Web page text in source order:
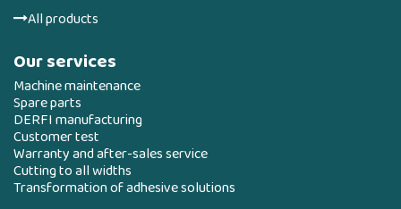
All products
Our services
Machine maintenance
Spare parts
DERFI manufacturing
Customer test
Warranty and after-sales service
Cutting to all widths
Transformation of adhesive solutions